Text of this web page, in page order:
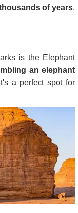
of years,
is the Elephant
an elephant
a perfect spot for